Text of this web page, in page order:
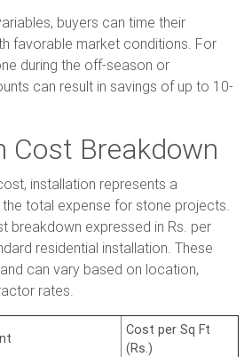
buyers can time their
favorable market conditions. For
during the off-season or
can result in savings of up to 10-
Cost Breakdown
installation represents a
total expense for stone projects.
breakdown expressed in Rs. per
residential installation. These
can vary based on location,
rates.
Cost per Sq Ft
(Rs.)